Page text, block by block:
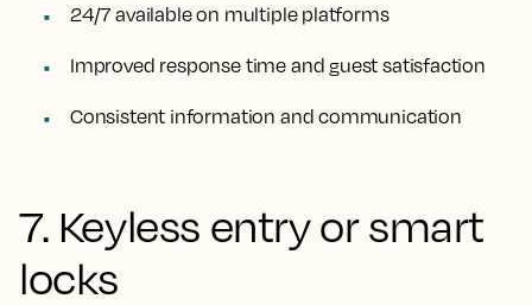
24/7 available on multiple platforms
Improved response time and guest satisfaction
Consistent information and communication
7. Keyless entry or smart
locks